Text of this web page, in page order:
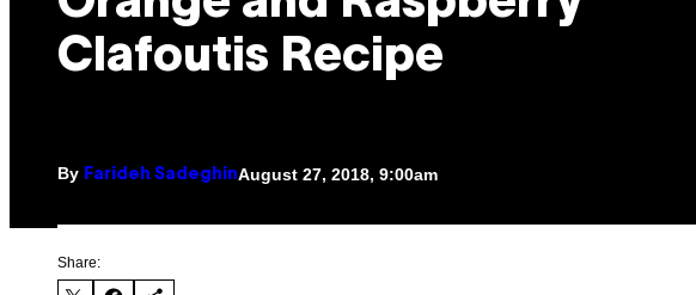
Clafoutis Recipe
By Farideh SadeghinAugust 27, 2018, 9:00am
Share: